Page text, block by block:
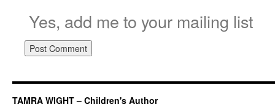
Yes, add me to your mailing list
TAMRA WIGHT – Children's Author